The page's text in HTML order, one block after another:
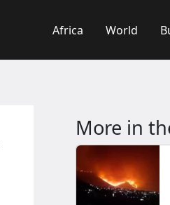
Africa World
More in